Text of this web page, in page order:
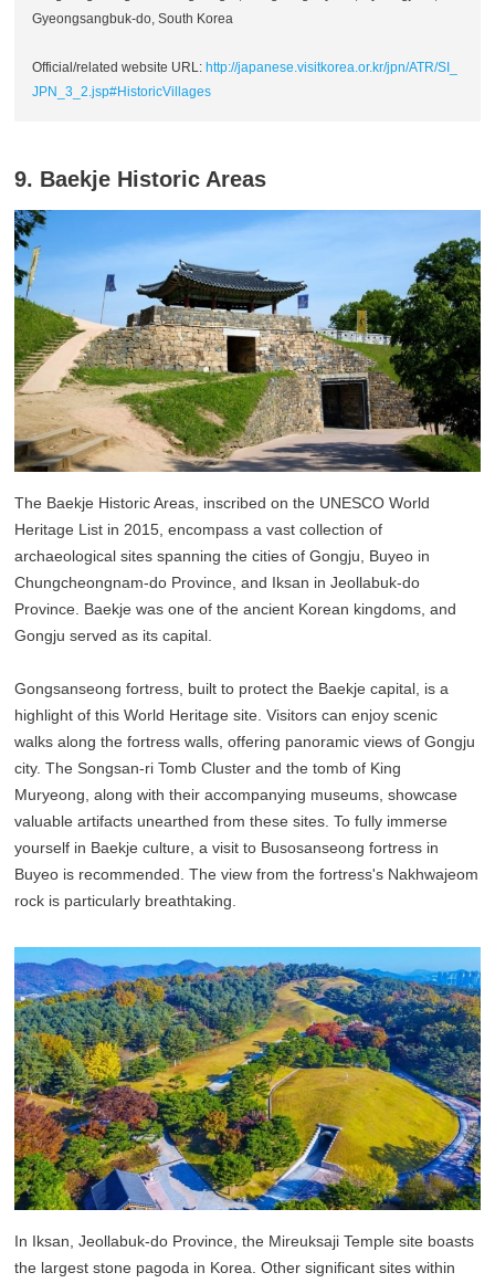
Gyeongsangbuk-do, South Korea
Official/related website URL: http://japanese.visitkorea.or.kr/jpn/ATR/SI_
JPN_3_2.jsp#HistoricVillages
9. Baekje Historic Areas
The Baekje Historic Areas, inscribed on the UNESCO World
Heritage List in 2015, encompass a vast collection of
archaeological sites spanning the cities of Gongju, Buyeo in
Chungcheongnam-do Province, and Iksan in Jeollabuk-do
Province. Baekje was one of the ancient Korean kingdoms, and
Gongju served as its capital.
Gongsanseong fortress, built to protect the Baekje capital, is a
highlight of this World Heritage site. Visitors can enjoy scenic
walks along the fortress walls, offering panoramic views of Gongju
city. The Songsan-ri Tomb Cluster and the tomb of King
Muryeong, along with their accompanying museums, showcase
valuable artifacts unearthed from these sites. To fully immerse
yourself in Baekje culture, a visit to Busosanseong fortress in
Buyeo is recommended. The view from the fortress's Nakhwajeom
rock is particularly breathtaking.
In Iksan, Jeollabuk-do Province, the Mireuksaji Temple site boasts
the largest stone pagoda in Korea. Other significant sites within